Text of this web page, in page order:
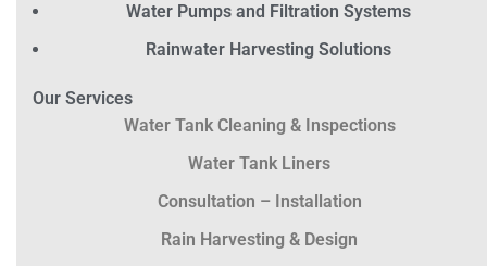
Water Pumps and Filtration Systems
Rainwater Harvesting Solutions
Our Services
Water Tank Cleaning & Inspections
Water Tank Liners
Consultation – Installation
Rain Harvesting & Design